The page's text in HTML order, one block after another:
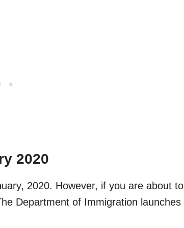
2020
2020. However, if you are about to
Department of Immigration launches